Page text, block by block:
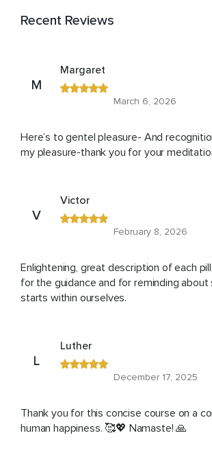
Recent Reviews
M
Margaret
March 6, 2026
Here’s to gentel pleasure- And
my pleasure-thank you for your
V
Victor
February 8, 2026
Enlightening, great description of each
for the guidance and for reminding about
starts within ourselves.
L
Luther
December 17, 2025
Thank you for this concise course on a
human happiness. 🥰💖 Namaste! 🙏